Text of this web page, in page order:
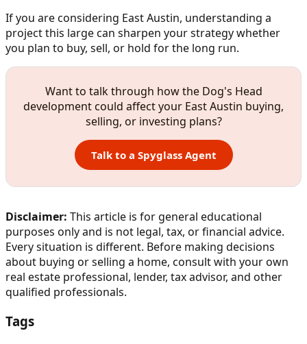
If you are considering East Austin, understanding a
project this large can sharpen your strategy whether
you plan to buy, sell, or hold for the long run.
Want to talk through how the Dog's Head
development could affect your East Austin buying,
selling, or investing plans?
Talk to a Spyglass Agent
Disclaimer: This article is for general educational
purposes only and is not legal, tax, or financial advice.
Every situation is different. Before making decisions
about buying or selling a home, consult with your own
real estate professional, lender, tax advisor, and other
qualified professionals.
Tags